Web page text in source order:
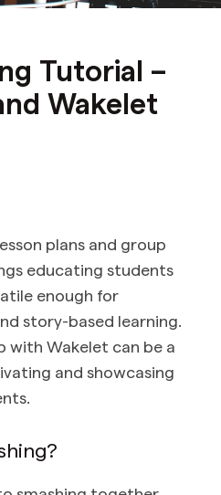
Tutorial –
Wakelet
plans and group
educating students
enough for
story-based learning.
with Wakelet can be a
and showcasing